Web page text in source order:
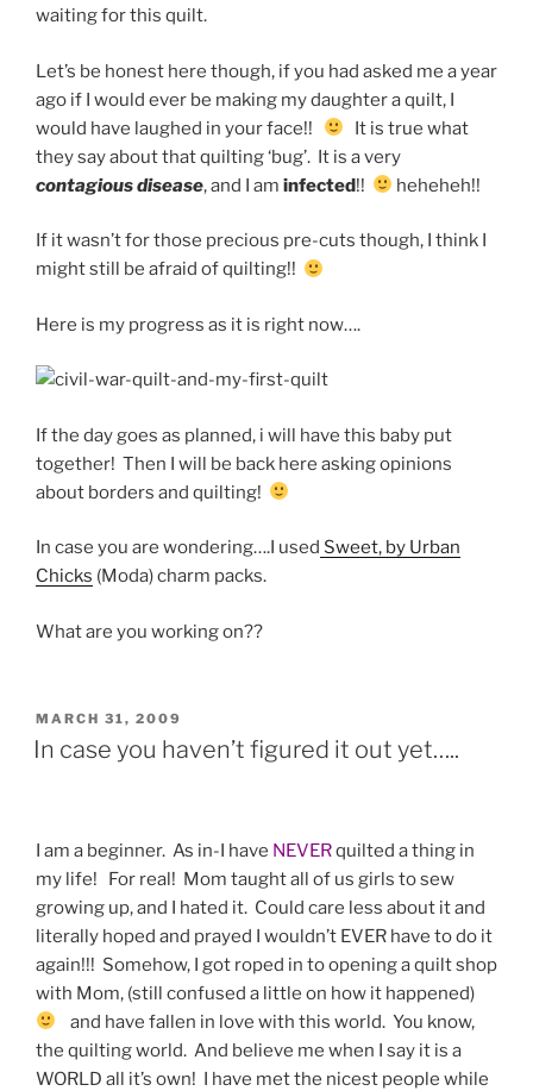
waiting for this quilt.
Let’s be honest here though, if you had asked me a year
ago if I would ever be making my daughter a quilt, I
would have laughed in your face!!
It is true what
they say about that quilting ‘bug’. It is a very
contagious disease, and I am infected!! heheheh!!
If it wasn’t for those precious pre-cuts though, I think I
might still be afraid of quilting!!
Here is my progress as it is right now….
If the day goes as planned, i will have this baby put
together! Then I will be back here asking opinions
about borders and quilting!
In case you are wondering….I used Sweet, by Urban
Chicks (Moda) charm packs.
What are you working on??
POSTED
ON
MARCH 31, 2009
In case you haven’t figured it out yet…..
I am a beginner. As in-I have NEVERquilted a thing in
my life! For real! Mom taught all of us girls to sew
growing up, and I hated it. Could care less about it and
literally hoped and prayed I wouldn’t EVER have to do it
again!!! Somehow, I got roped in to opening a quilt shop
with Mom, (still confused a little on how it happened)
and have fallen in love with this world. You know,
the quilting world. And believe me when I say it is a
WORLD all it’s own! I have met the nicest people while